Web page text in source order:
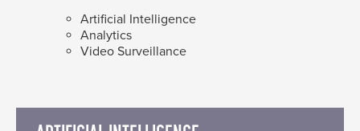
Artificial Intelligence
Analytics
Video Surveillance